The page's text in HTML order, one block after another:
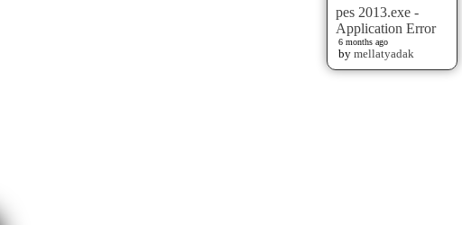
pes 2013.exe -
Application Error
6 months ago
by mellatyadak